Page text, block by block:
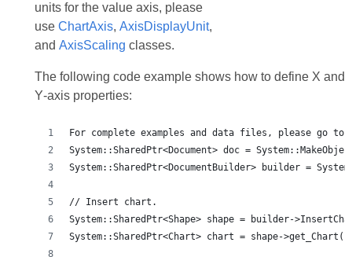
units for the value axis, please
use ChartAxis, AxisDisplayUnit,
and AxisScaling classes.
The following code example shows how to define X and
Y‑axis properties:
For complete examples and data files, please go to
System::SharedPtr<Document> doc =
System::SharedPtr<DocumentBuilder> builder =
// Insert chart.
System::SharedPtr<Shape> shape = builder-
System::SharedPtr<Chart> chart = shape-